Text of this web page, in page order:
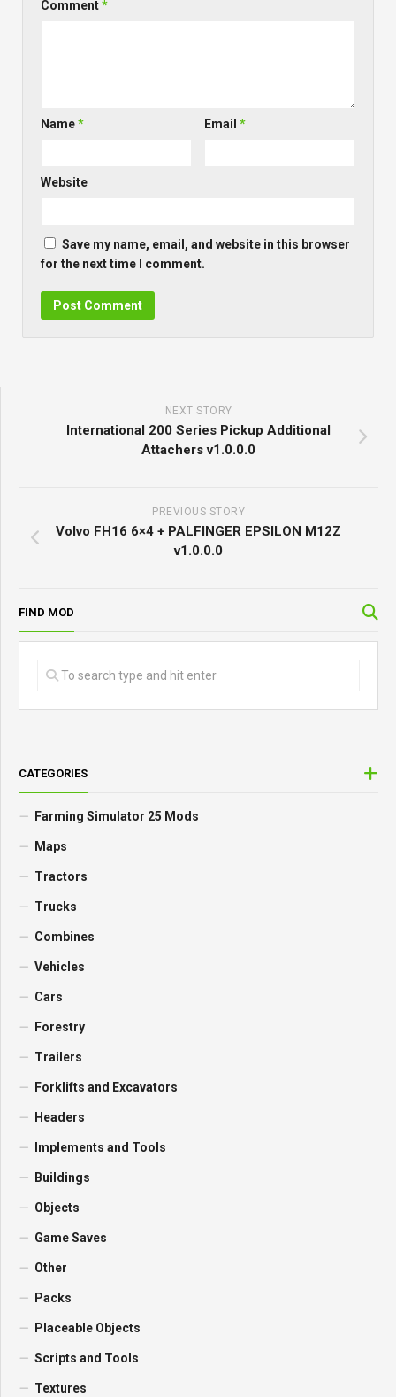
Comment*
Name* Email*
Website
Save my name, email, and website in this browser
for the next time I comment.
NEXT STORY
International 200 Series Pickup Additional
Attachers v1.0.0.0
PREVIOUS STORY
Volvo FH16 6×4 + PALFINGER EPSILON M12Z
v1.0.0.0
FIND MOD
CATEGORIES
Farming Simulator 25 Mods
Maps
Tractors
Trucks
Combines
Vehicles
Cars
Forestry
Trailers
Forklifts and Excavators
Headers
Implements and Tools
Buildings
Objects
Game Saves
Other
Packs
Placeable Objects
Scripts and Tools
Textures